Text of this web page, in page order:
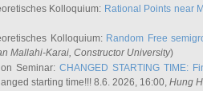
Kolloquium: Rational Points near
Kolloquium: Random Free
Mallahi-Karai, Constructor University)
Seminar:CHANGED STARTING TIME:
starting time!!! 8.6. 2026, 16:00, Hung